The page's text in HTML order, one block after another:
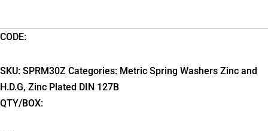
CODE:
SKU: SPRM30Z Categories: Metric Spring Washers Zinc and
H.D.G, Zinc Plated DIN 127B
QTY/BOX: